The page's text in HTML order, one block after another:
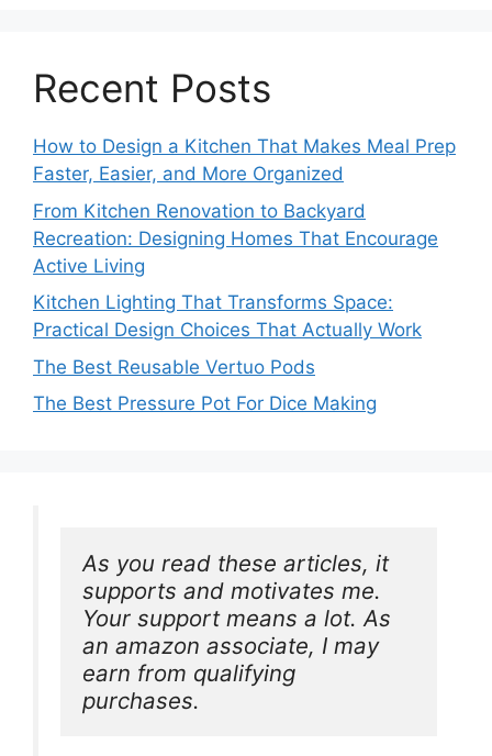
Recent Posts
How to Design a Kitchen That Makes Meal Prep
Faster, Easier, and More Organized
From Kitchen Renovation to Backyard
Recreation: Designing Homes That Encourage
Active Living
Kitchen Lighting That Transforms Space:
Practical Design Choices That Actually Work
The Best Reusable Vertuo Pods
The Best Pressure Pot For Dice Making
As you read these articles, it
supports and motivates me.
Your support means a lot. As
an amazon associate, I may
earn from qualifying
purchases.